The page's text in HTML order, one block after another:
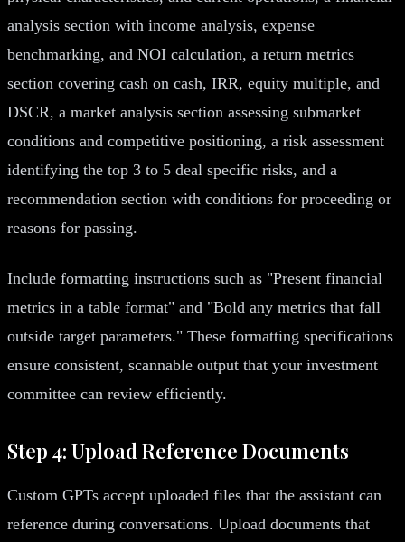
analysis section with income analysis, expense
benchmarking, and NOI calculation, a return metrics
section covering cash on cash, IRR, equity multiple, and
DSCR, a market analysis section assessing submarket
conditions and competitive positioning, a risk assessment
identifying the top 3 to 5 deal specific risks, and a
recommendation section with conditions for proceeding or
reasons for passing.
Include formatting instructions such as "Present financial
metrics in a table format" and "Bold any metrics that fall
outside target parameters." These formatting specifications
ensure consistent, scannable output that your investment
committee can review efficiently.
Step 4: Upload Reference Documents
Custom GPTs accept uploaded files that the assistant can
reference during conversations. Upload documents that